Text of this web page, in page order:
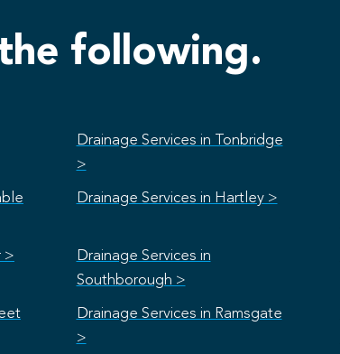
following.
Drainage Services in Tonbridge
>
Drainage Services in Hartley >
>
Drainage Services in
Southborough >
Drainage Services in Ramsgate
>